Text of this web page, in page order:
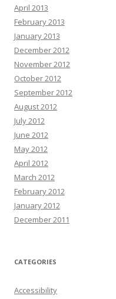
April 2013
February 2013
January 2013
December 2012
November 2012
October 2012
September 2012
August 2012
July 2012
June 2012
May 2012
April 2012
March 2012
February 2012
January 2012
December 2011
CATEGORIES
Accessibility